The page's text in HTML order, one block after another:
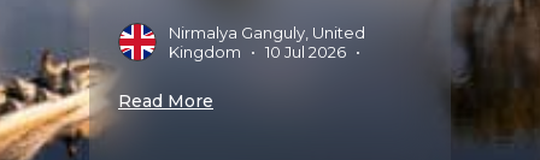
Nirmalya Ganguly, United
Kingdom
• 10 Jul 2026 •
Read More